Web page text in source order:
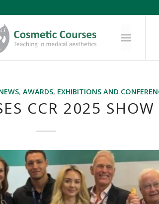
,AWARDS, EXHIBITIONS AND
CCR 2025 SHOW